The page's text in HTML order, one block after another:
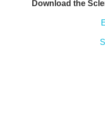
Download the